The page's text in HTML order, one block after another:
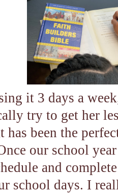
it 3 days a
try to get her
has been the
our school
and
school days. I